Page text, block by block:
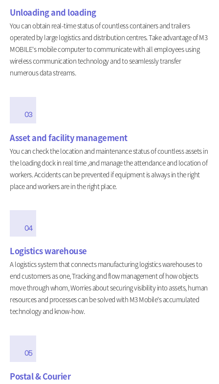
Unloading and loading
You can obtain real-time status of countless containers and trailers
operated by large logistics and distribution centres. Take advantage of M3
MOBILE's mobile computer to communicate with all employees using
wireless communication technology and to seamlessly transfer
numerous data streams.
03
Asset and facility management
You can check the location and maintenance status of countless assets in
the loading dock in real time ,and manage the attendance and location of
workers. Accidents can be prevented if equipment is always in the right
place and workers are in the right place.
04
Logistics warehouse
A logistics system that connects manufacturing logistics warehouses to
end customers as one, Tracking and flow management of how objects
move through whom, Worries about securing visibility into assets, human
resources and processes can be solved with M3 Mobile's accumulated
technology and know-how.
05
Postal & Courier